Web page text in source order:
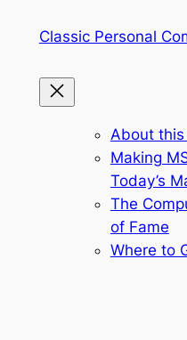
Classic Personal
About
Making
Today’s
The
of Fame
Where to